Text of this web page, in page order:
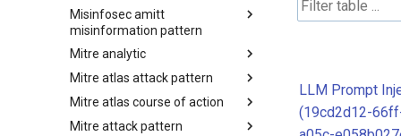
Microsoft Activity Group actor
Misinfosec amitt
misinformation pattern
Misinformation Pattern
Mitre analytic
Analytics
Mitre atlas attack pattern
MITRE ATLAS Attack Pattern
Mitre atlas course of action
MITRE ATLAS Course of Action
Mitre attack pattern
LLM Prompt
(19cd2d12-